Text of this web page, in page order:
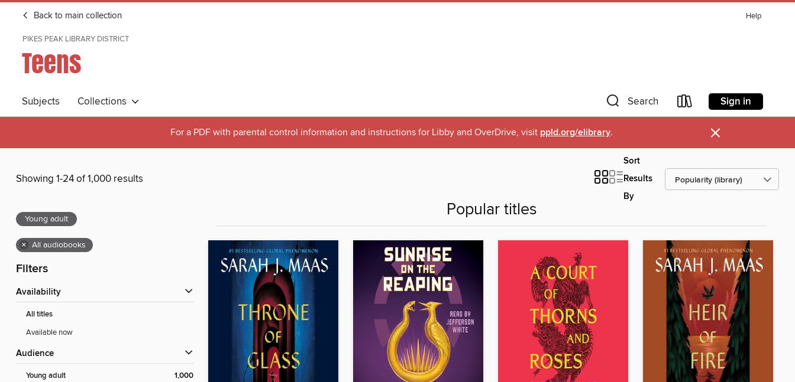
Back to main collection Help
PIKES PEAK LIBRARY DISTRICT
Teens
Subjects Collections Search Sign in
For a PDF with parental control information and instructions for Libby and OverDrive, visit ppld.org/elibrary. ×
Showing 1-24 of 1,000 results
Sort
Results
By
Young adult
× All audiobooks
Filters
Availability
All titles
Available now
Audience
Young adult 1,000
Popular titles